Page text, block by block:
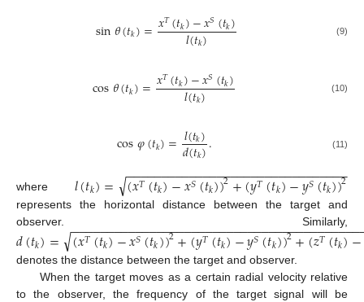
sin𝜃(𝑡𝑘)=𝑥𝑇(𝑡𝑘)−𝑥𝑆(𝑡𝑘)
𝑙(𝑡𝑘) (9)
cos𝜃(𝑡𝑘)=𝑥𝑇(𝑡𝑘)−𝑥𝑆(𝑡𝑘)
𝑙(𝑡𝑘) (10)
cos𝜑(𝑡𝑘)=𝑙(𝑡𝑘)
𝑑(𝑡𝑘). (11)
where 𝑙(𝑡𝑘)= (𝑥𝑇(𝑡𝑘)−𝑥𝑆(𝑡𝑘))2+(𝑦𝑇(𝑡𝑘)−𝑦𝑆(𝑡𝑘))2
− −
−−−−−−−−−−−−−−−−−−−−−−−−−−−−−−
√
represents the horizontal distance between the target and
observer. Similarly,
𝑑(𝑡𝑘)= (𝑥𝑇(𝑡𝑘)−𝑥𝑆(𝑡𝑘))2+(𝑦𝑇(𝑡𝑘)−𝑦𝑆(𝑡𝑘))2+(𝑧𝑇(𝑡𝑘)−
−−−−−−−−−−−−−−−−−−−−−−−−−−−−−−−−−−−−−−−−−
√
denotes the distance between the target and observer.
When the target moves as a certain radial velocity relative
to the observer, the frequency of the target signal will be